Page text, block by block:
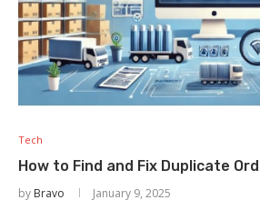
Tech
How to Find and Fix Duplicate
by Bravo January 9, 2025